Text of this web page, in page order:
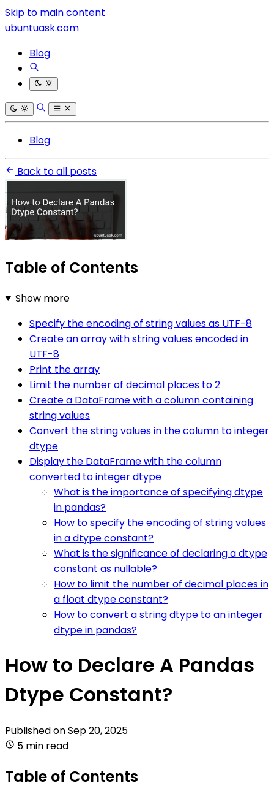
Skip to main content
ubuntuask.com
Blog
Blog
Back to all posts
Table of Contents
Show more
Specify the encoding of string values as UTF-8
Create an array with string values encoded in
UTF-8
Print the array
Limit the number of decimal places to 2
Create a DataFrame with a column containing
string values
Convert the string values in the column to integer
dtype
Display the DataFrame with the column
converted to integer dtype
What is the importance of specifying dtype
in pandas?
How to specify the encoding of string values
in a dtype constant?
What is the significance of declaring a dtype
constant as nullable?
How to limit the number of decimal places in
a float dtype constant?
How to convert a string dtype to an integer
dtype in pandas?
How to Declare A Pandas
Dtype Constant?
Published onSep 20, 2025
5 min read
Table of Contents